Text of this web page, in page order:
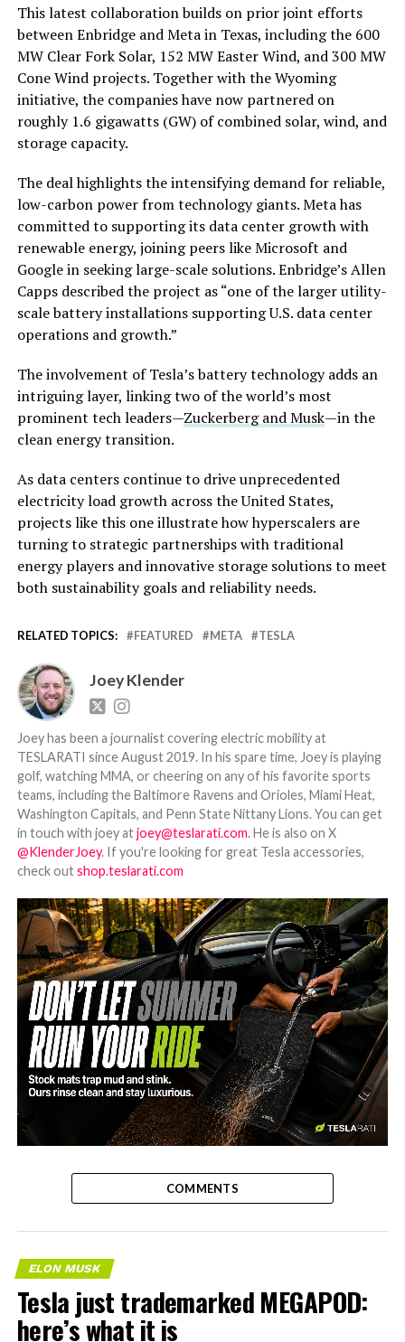
This latest collaboration builds on prior joint efforts
between Enbridge and Meta in Texas, including the 600
MW Clear Fork Solar, 152 MW Easter Wind, and 300 MW
Cone Wind projects. Together with the Wyoming
initiative, the companies have now partnered on
roughly 1.6 gigawatts (GW)of combined solar, wind, and
storage capacity.
The deal highlights the intensifying demand for reliable,
low-carbon power from technology giants. Meta has
committed to supporting its data center growth with
renewable energy, joining peers like Microsoft and
Google in seeking large-scale solutions. Enbridge’s Allen
Capps described the project as “one of the larger utility-
scale battery installations supporting U.S. data center
operations and growth.”
The involvement of Tesla’s battery technology adds an
intriguing layer, linking two of the world’s most
prominent tech leaders—Zuckerberg and Musk—in the
clean energy transition.
As data centers continue to drive unprecedented
electricity load growth across the United States,
projects like this one illustrate how hyperscalers are
turning to strategic partnerships with traditional
energy players and innovative storage solutions to meet
both sustainability goals and reliability needs.
RELATED TOPICS: FEATURED META TESLA
Joey Klender
Joey has been a journalist covering electric mobility at
TESLARATI since August 2019. In his spare time, Joey is playing
golf, watching MMA, or cheering on any of his favorite sports
teams, including the Baltimore Ravens and Orioles, Miami Heat,
Washington Capitals, and Penn State Nittany Lions. You can get
in touch with joey atjoey@teslarati.com. He is also on X
@KlenderJoey. If you're looking for great Tesla accessories,
check outshop.teslarati.com
-
COMMENTS
ELON MUSK
Tesla just trademarked MEGAPOD:
here’s what it is